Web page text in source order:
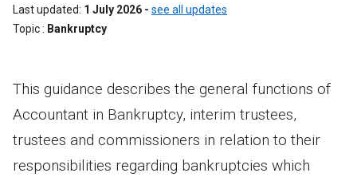
Last updated 1 July 2026 - see all updates
Topic
Bankruptcy
This guidance describes the general functions of
Accountant in Bankruptcy, interim trustees,
trustees and commissioners in relation to their
responsibilities regarding bankruptcies which